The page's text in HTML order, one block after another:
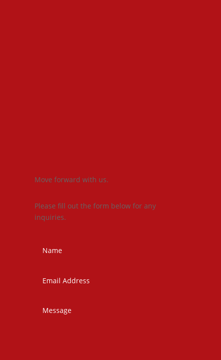
Move forward with us.
Please fill out the form below for any
inquiries.